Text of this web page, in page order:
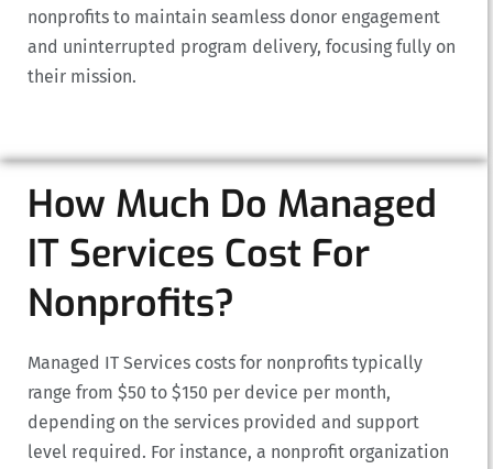
nonprofits to maintain seamless donor engagement
and uninterrupted program delivery, focusing fully on
their mission.
How Much Do Managed
IT Services Cost For
Nonprofits?
Managed IT Services costs for nonprofits typically
range from $50 to $150 per device per month,
depending on the services provided and support
level required. For instance, a nonprofit organization